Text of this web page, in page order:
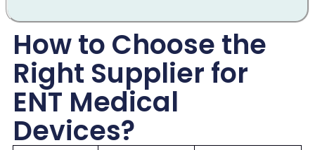
How to Choose the
Right Supplier for
ENT Medical
Devices?